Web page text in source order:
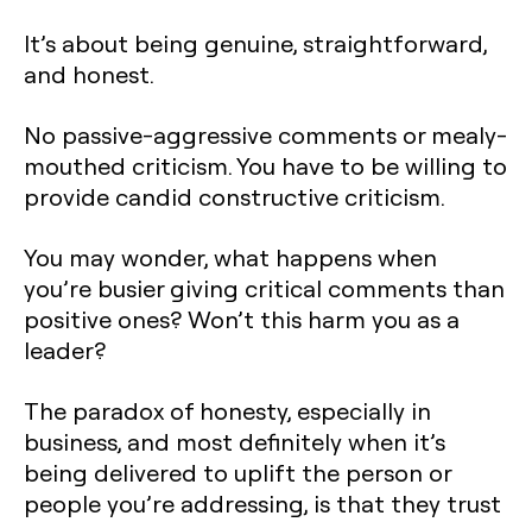
It’s about being genuine, straightforward,
and honest.
No passive-aggressive comments or mealy-
mouthed criticism. You have to be willing to
provide candid constructive criticism.
You may wonder, what happens when
you’re busier giving critical comments than
positive ones? Won’t this harm you as a
leader?
The paradox of honesty, especially in
business, and most definitely when it’s
being delivered to uplift the person or
people you’re addressing, is that they trust